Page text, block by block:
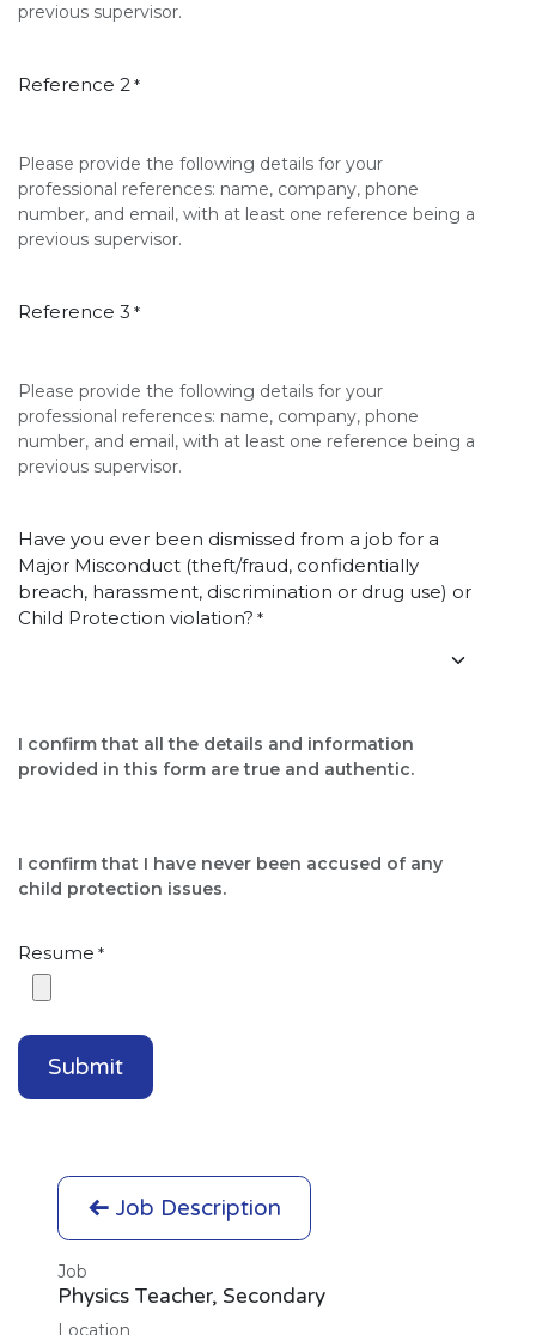
previous supervisor.
Reference 2 *
Please provide the following details for your
professional references: name, company, phone
number, and email, with at least one reference being a
previous supervisor.
Reference 3 *
Please provide the following details for your
professional references: name, company, phone
number, and email, with at least one reference being a
previous supervisor.
Have you ever been dismissed from a job for a
Major Misconduct (theft/fraud, confidentially
breach, harassment, discrimination or drug use) or
Child Protection violation? *
I confirm that all the details and information
provided in this form are true and authentic.
I confirm that I have never been accused of any
child protection issues.​
Resume *
Submit
Job Description
Job
Physics Teacher, Secondary
Location